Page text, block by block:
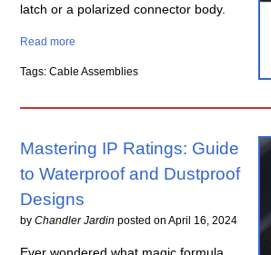
latch or a polarized connector body.
Read more
Tags: Cable Assemblies
Mastering IP Ratings: Guide
to Waterproof and Dustproof
Designs
byChandler Jardin posted onApril 16, 2024